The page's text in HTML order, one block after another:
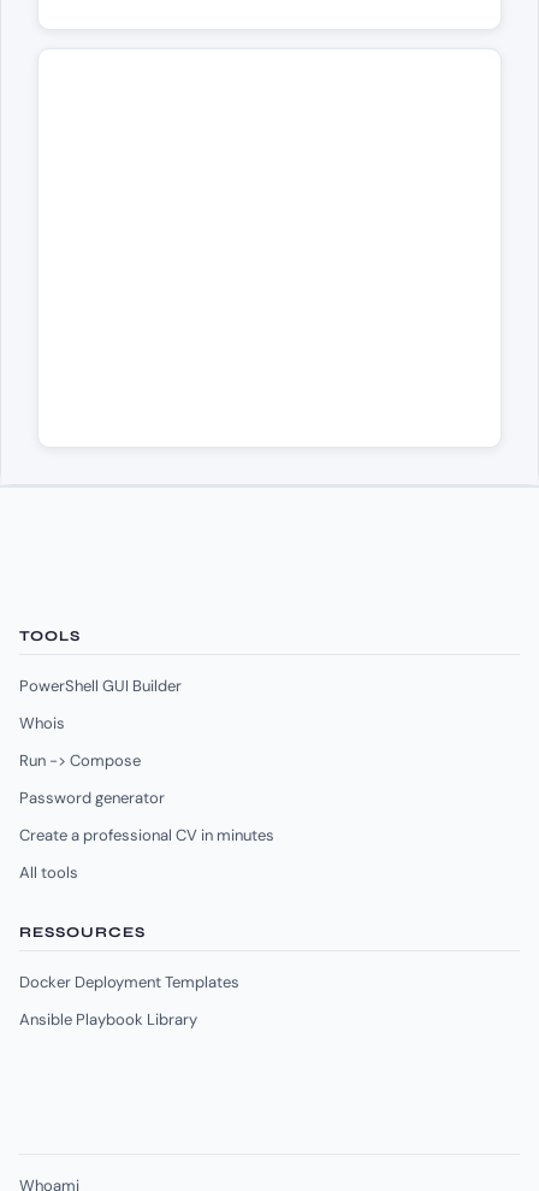
TOOLS
PowerShell GUI Builder
Whois
Run -> Compose
Password generator
Create a professional CV in minutes
All tools
RESSOURCES
Docker Deployment Templates
Ansible Playbook Library
Whoami